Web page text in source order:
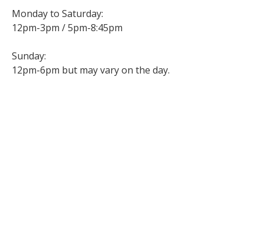
Monday to Saturday:
12pm-3pm / 5pm-8:45pm
Sunday:
12pm-6pm but may vary on the day.